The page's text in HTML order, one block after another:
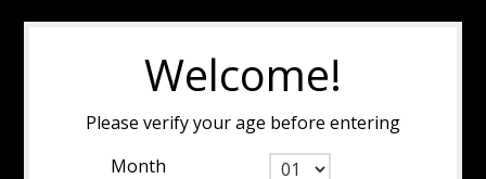
Welcome!
Please verify your age before entering
Month